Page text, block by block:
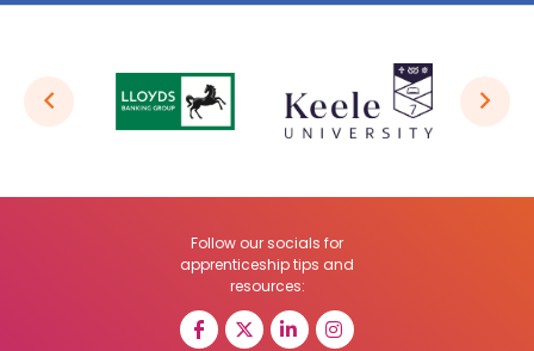
Follow our socials for
apprenticeship tips and
resources: